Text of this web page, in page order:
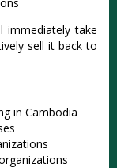
take
sell it back to
in Cambodia